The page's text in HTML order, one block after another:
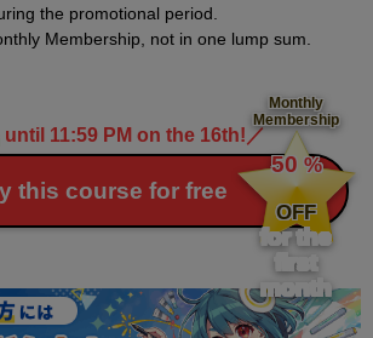
the promotional period.
Membership, not in one lump sum.
until 11:59 PM on the 16th!／
this course for free
Monthly
Membership
​ ​
50 %
​ ​
OFF
for the
first
month